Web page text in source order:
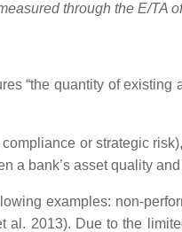
through the E/TA
“the quantity of
or strategic
a bank’s asset quality
examples: non-
2013). Due to the